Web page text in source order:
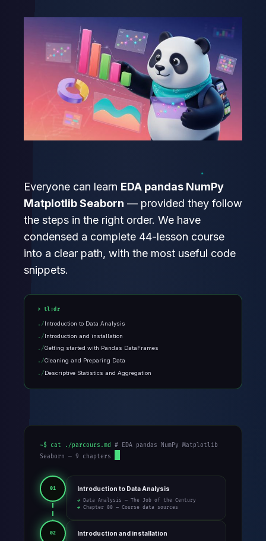
Everyone can learn EDA pandas NumPy
Matplotlib Seaborn — provided they follow
the steps in the right order. We have
condensed a complete 44-lesson course
into a clear path, with the most useful code
snippets.
tl;dr
Introduction to Data Analysis
Introduction and installation
Getting started with Pandas DataFrames
Cleaning and Preparing Data
Descriptive Statistics and Aggregation
~$ cat ./parcours.md # EDA pandas NumPy Matplotlib
Seaborn — 9 chapters
01 Introduction to Data Analysis
→ Data Analysis — The Job of the Century
→ Chapter 00 — Course data sources
02 Introduction and installation